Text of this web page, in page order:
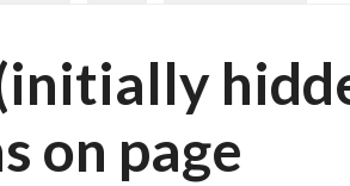
on page